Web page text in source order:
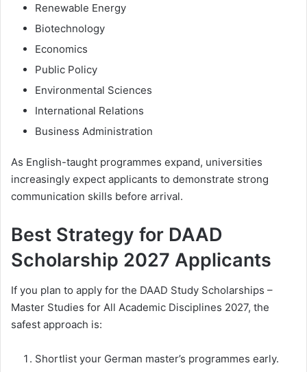
Renewable Energy
Biotechnology
Economics
Public Policy
Environmental Sciences
International Relations
Business Administration
As English-taught programmes expand, universities
increasingly expect applicants to demonstrate strong
communication skills before arrival.
Best Strategy for DAAD
Scholarship 2027 Applicants
If you plan to apply for the DAAD Study Scholarships –
Master Studies for All Academic Disciplines 2027, the
safest approach is:
Shortlist your German master’s programmes early.